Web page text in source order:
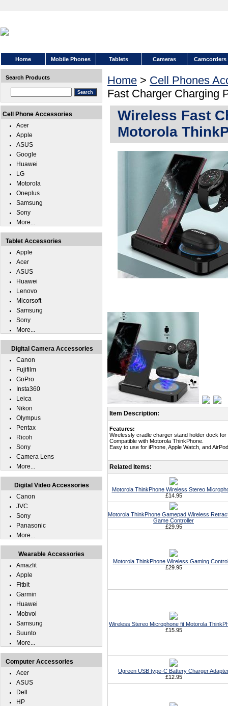
Home Mobile Phones Tablets Cameras Camcorders
Home > Cell Phones
Fast Charger Charging
Wireless Fast
Motorola
Item Description:
Features:
Wirelessly cradle charger stand holder dock for
Compatible with Motorola ThinkPhone.
Easy to use for iPhone, Apple Watch, and
Related Items:
Motorola ThinkPhone Wireless Stereo
£14.95
Motorola ThinkPhone Gamepad Wireless
Game Controller
£29.95
Motorola ThinkPhone Wireless Gaming
£29.95
Wireless Stereo Microphone fit Motorola
£15.95
Ugreen USB type-C Battery Charger
£12.95
Search Products
Cell Phone Accessories
Acer
Apple
ASUS
Google
Huawei
LG
Motorola
Oneplus
Samsung
Sony
More...
Tablet Accessories
Apple
Acer
ASUS
Huawei
Lenovo
Micorsoft
Samsung
Sony
More...
Digital Camera Accessories
Canon
Fujifilm
GoPro
Insta360
Leica
Nikon
Olympus
Pentax
Ricoh
Sony
Camera Lens
More...
Digital Video Accessories
Canon
JVC
Sony
Panasonic
More...
Wearable Accessories
Amazfit
Apple
Fitbit
Garmin
Huawei
Mobvoi
Samsung
Suunto
More...
Computer Accessories
Acer
ASUS
Dell
HP